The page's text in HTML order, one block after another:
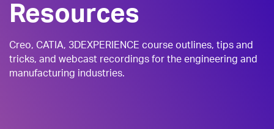
Resources
Creo, CATIA, 3DEXPERIENCE course outlines, tips and
tricks, and webcast recordings for the engineering and
manufacturing industries.